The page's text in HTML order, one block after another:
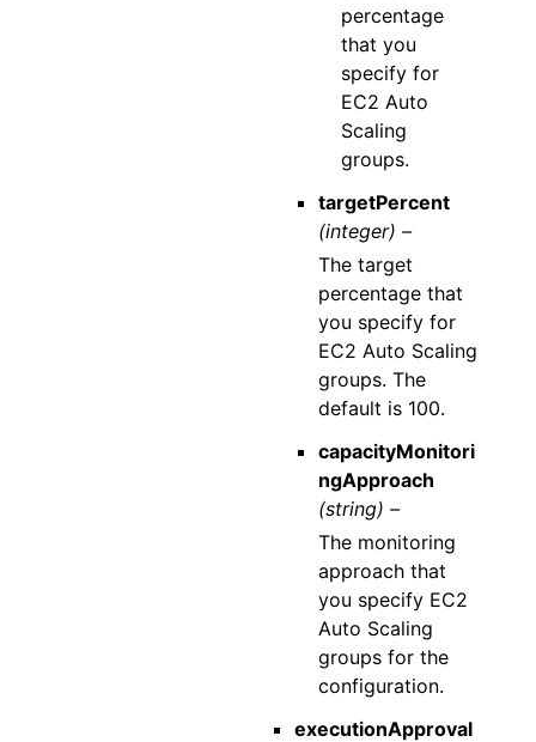
percentage
that you
specify for
EC2 Auto
Scaling
groups.
targetPercent
(integer) –
The target
percentage that
you specify for
EC2 Auto Scaling
groups. The
default is 100.
capacityMonitori
ngApproach
(string) –
The monitoring
approach that
you specify EC2
Auto Scaling
groups for the
configuration.
executionApproval